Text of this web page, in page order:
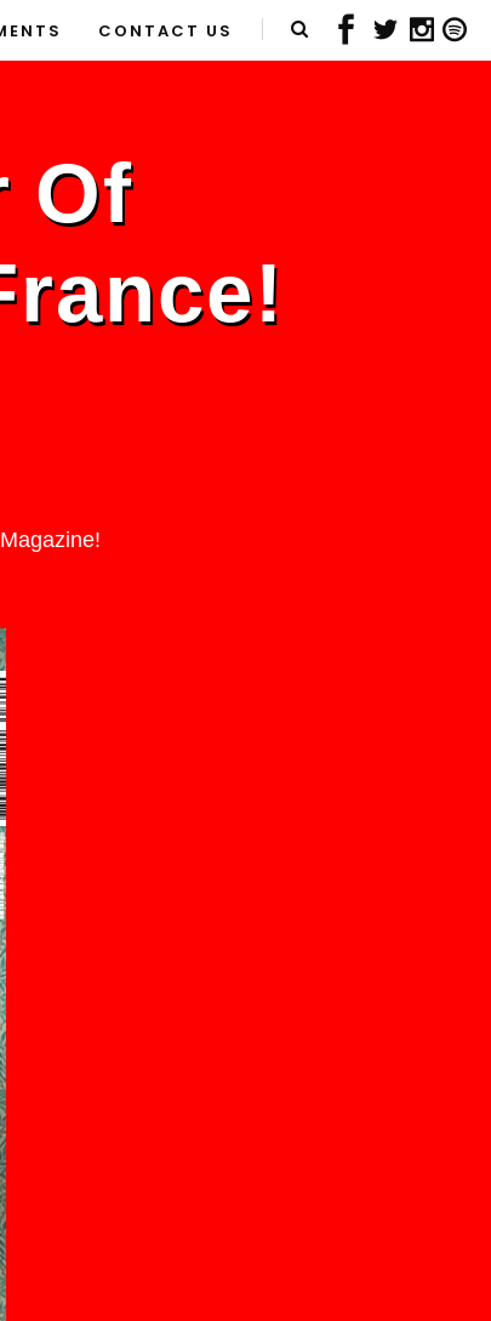
CONTACT US
Of